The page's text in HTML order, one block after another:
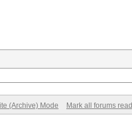
(Archive) Mode Mark all forums read